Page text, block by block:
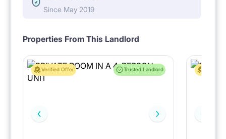
Since May 2019
Properties From This Landlord
Verified Offer Trusted Landlord